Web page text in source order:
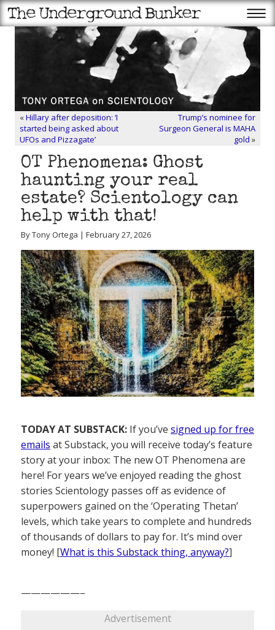
«Hillary after deposition: ‘I
started being asked about
UFOs and Pizzagate’
Trump’s nominee for
Surgeon General is MAHA
gold »
OT Phenomena: Ghost
haunting your real
estate? Scientology can
help with that!
By Tony Ortega | February 27, 2026
TODAY AT SUBSTACK: If you’ve signed up for free
emails at Substack, you will receive today’s feature
story at your inbox: The new OT Phenomena are
here! For years we’ve enjoyed reading the ghost
stories Scientology passes off as evidence of
superpowers gained on the ‘Operating Thetan’
levels, which take years to complete and hundreds
of thousands of dollars to pay for. It’s mind over
money! [What is this Substack thing, anyway?]
——————–
Advertisement